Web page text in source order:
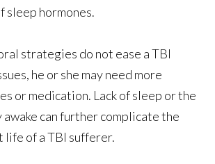
sleep hormones.
strategies do not ease a TBI
he or she may need more
or medication. Lack of sleep or the
can further complicate the
of a TBI sufferer.